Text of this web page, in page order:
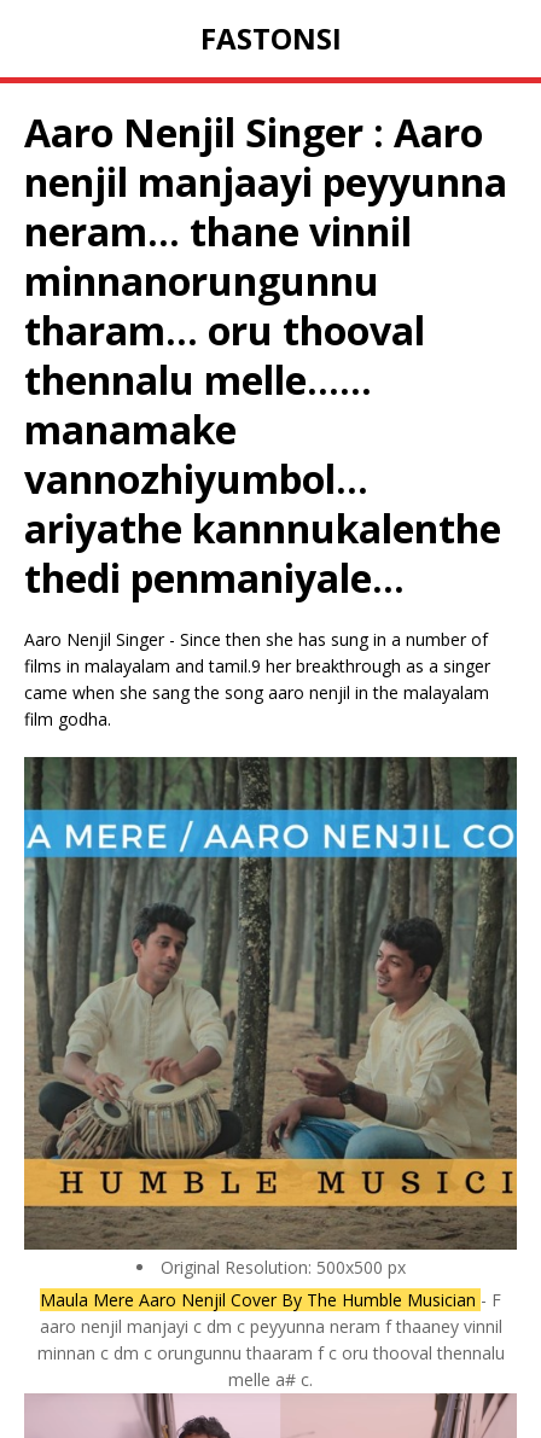
FASTONSI
Aaro Nenjil Singer : Aaro
nenjil manjaayi peyyunna
neram… thane vinnil
minnanorungunnu
tharam… oru thooval
thennalu melle……
manamake
vannozhiyumbol…
ariyathe kannnukalenthe
thedi penmaniyale…
Aaro Nenjil Singer - Since then she has sung in a number of
films in malayalam and tamil.9 her breakthrough as a singer
came when she sang the song aaro nenjil in the malayalam
film godha.
Original Resolution: 500x500 px
Maula Mere Aaro Nenjil Cover By The Humble Musician - F
aaro nenjil manjayi c dm c peyyunna neram f thaaney vinnil
minnan c dm c orungunnu thaaram f c oru thooval thennalu
melle a# c.